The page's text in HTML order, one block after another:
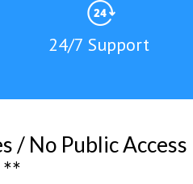
24/7 Support
s / No PublicAccess
**